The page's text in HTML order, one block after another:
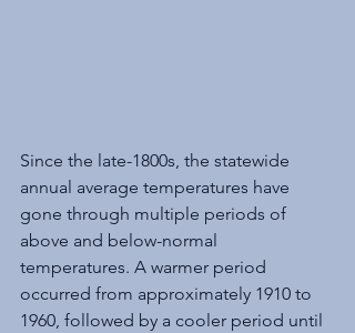
Since the late-1800s, the statewide
annual average temperatures have
gone through multiple periods of
above and below-normal
temperatures. A warmer period
occurred from approximately 1910 to
1960, followed by a cooler period until